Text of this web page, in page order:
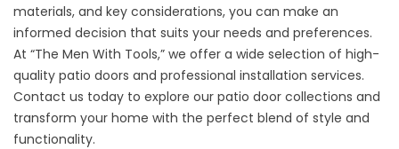
materials, and key considerations, you can make an
informed decision that suits your needs and preferences.
At “The Men With Tools,” we offer a wide selection of high-
quality patio doors and professional installation services.
Contact us today to explore our patio door collections and
transform your home with the perfect blend of style and
functionality.